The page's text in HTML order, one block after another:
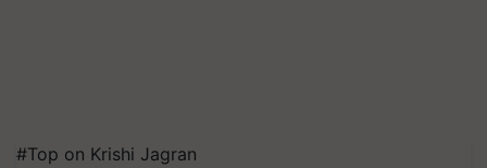
#Top on Krishi Jagran